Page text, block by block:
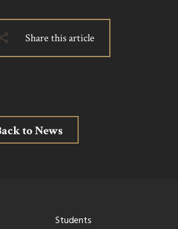
Share this article
to News
Students